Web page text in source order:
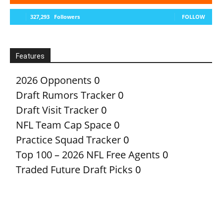
327,293 Followers FOLLOW
Features
2026 Opponents 0
Draft Rumors Tracker 0
Draft Visit Tracker 0
NFL Team Cap Space 0
Practice Squad Tracker 0
Top 100 – 2026 NFL Free Agents 0
Traded Future Draft Picks 0